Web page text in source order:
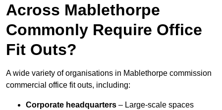
Across Mablethorpe
Commonly Require Office
Fit Outs?
A wide variety of organisations in Mablethorpe commission
commercial office fit outs, including:
Corporate headquarters – Large-scale spaces